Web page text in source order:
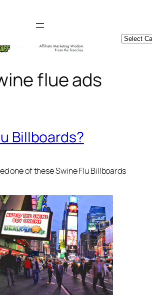
flue ads
Billboards?
one of these Swine Flu Billboards